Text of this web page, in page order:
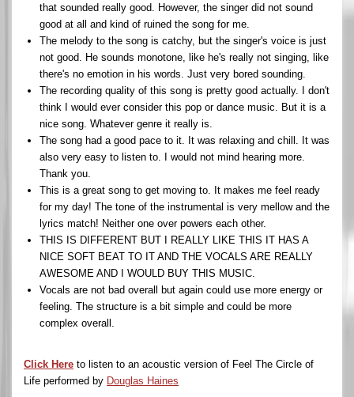
that sounded really good. However, the singer did not sound
good at all and kind of ruined the song for me.
The melody to the song is catchy, but the singer's voice is just
not good. He sounds monotone, like he's really not singing, like
there's no emotion in his words. Just very bored sounding.
The recording quality of this song is pretty good actually. I don't
think I would ever consider this pop or dance music. But it is a
nice song. Whatever genre it really is.
The song had a good pace to it. It was relaxing and chill. It was
also very easy to listen to. I would not mind hearing more.
Thank you.
This is a great song to get moving to. It makes me feel ready
for my day! The tone of the instrumental is very mellow and the
lyrics match! Neither one over powers each other.
THIS IS DIFFERENT BUT I REALLY LIKE THIS IT HAS A
NICE SOFT BEAT TO IT AND THE VOCALS ARE REALLY
AWESOME AND I WOULD BUY THIS MUSIC.
Vocals are not bad overall but again could use more energy or
feeling. The structure is a bit simple and could be more
complex overall.
Click Here to listen to an acoustic version of Feel The Circle of
Life performed by Douglas Haines